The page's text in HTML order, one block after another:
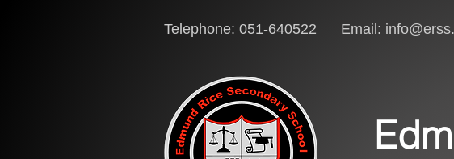
Telephone: 051-640522 Email: